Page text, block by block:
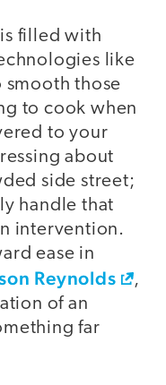
filled with
like
those
to cook when
to your
about
side street;
handle that
intervention.
ease in
Reynolds
,
of an
far